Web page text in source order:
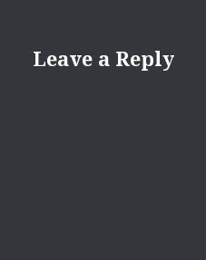
Leave a Reply